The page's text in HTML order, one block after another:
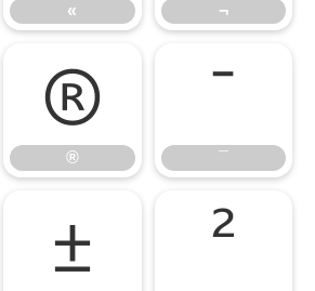
« ¬
®
®
¯
¯
± ²